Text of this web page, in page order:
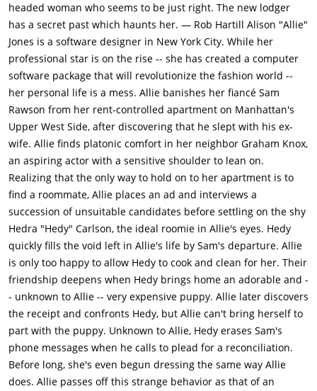
headed woman who seems to be just right. The new lodger
has a secret past which haunts her. — Rob Hartill Alison "Allie"
Jones is a software designer in New York City. While her
professional star is on the rise -- she has created a computer
software package that will revolutionize the fashion world --
her personal life is a mess. Allie banishes her fiancé Sam
Rawson from her rent-controlled apartment on Manhattan's
Upper West Side, after discovering that he slept with his ex-
wife. Allie finds platonic comfort in her neighbor Graham Knox,
an aspiring actor with a sensitive shoulder to lean on.
Realizing that the only way to hold on to her apartment is to
find a roommate, Allie places an ad and interviews a
succession of unsuitable candidates before settling on the shy
Hedra "Hedy" Carlson, the ideal roomie in Allie's eyes. Hedy
quickly fills the void left in Allie's life by Sam's departure. Allie
is only too happy to allow Hedy to cook and clean for her. Their
friendship deepens when Hedy brings home an adorable and -
- unknown to Allie -- very expensive puppy. Allie later discovers
the receipt and confronts Hedy, but Allie can't bring herself to
part with the puppy. Unknown to Allie, Hedy erases Sam's
phone messages when he calls to plead for a reconciliation.
Before long, she's even begun dressing the same way Allie
does. Allie passes off this strange behavior as that of an